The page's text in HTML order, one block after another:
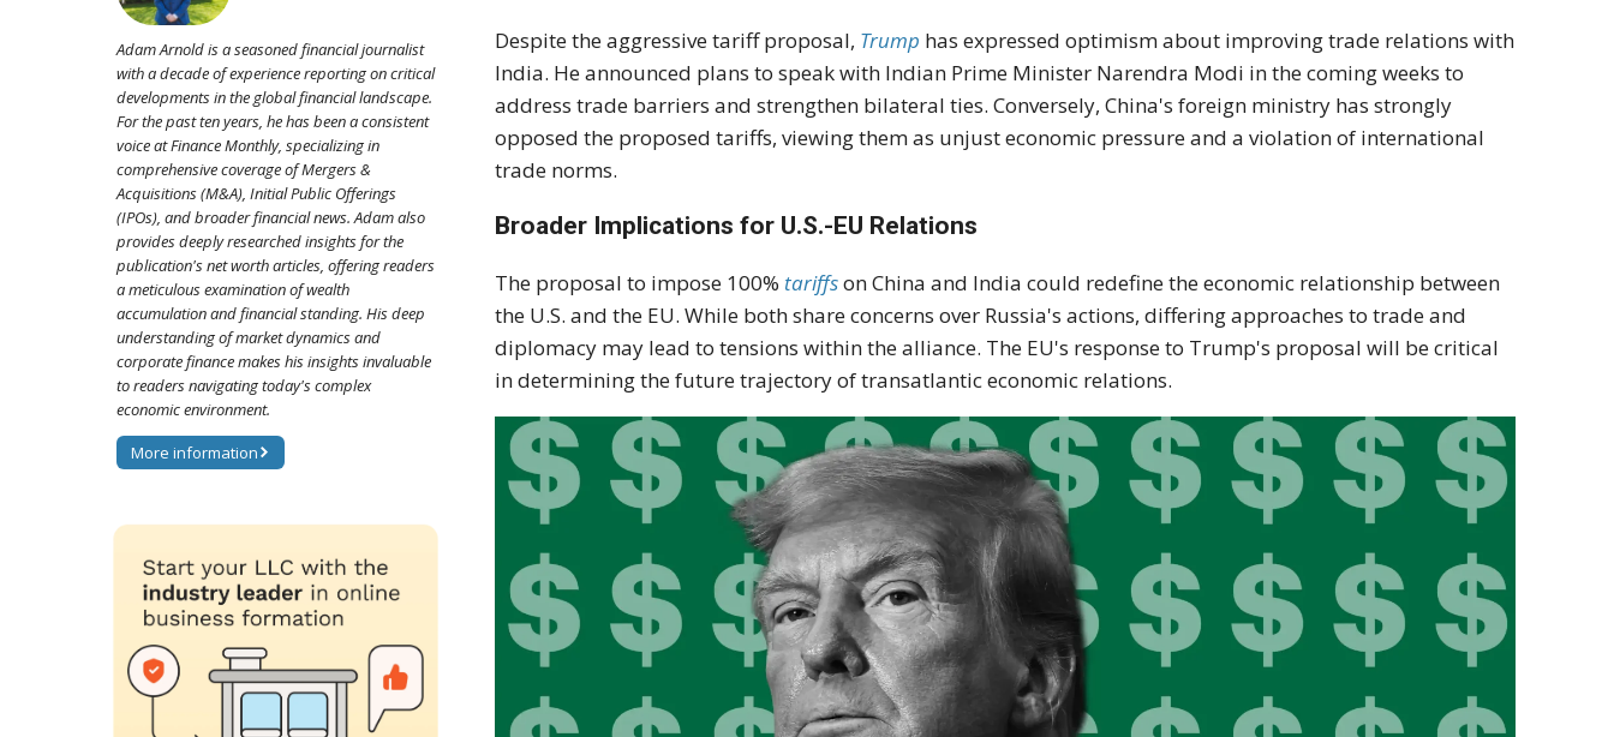
Despite the aggressive tariff proposal, Trump has expressed optimism about improving trade relations with
India. He announced plans to speak with Indian Prime Minister Narendra Modi in the coming weeks to
address trade barriers and strengthen bilateral ties. Conversely, China's foreign ministry has strongly
opposed the proposed tariffs, viewing them as unjust economic pressure and a violation of international
trade norms.
Broader Implications for U.S.-EU Relations
The proposal to impose 100% tariffson China and India could redefine the economic relationship between
the U.S. and the EU. While both share concerns over Russia's actions, differing approaches to trade and
diplomacy may lead to tensions within the alliance. The EU's response to Trump's proposal will be critical
in determining the future trajectory of transatlantic economic relations.
Adam Arnold is a seasoned financial journalist
with a decade of experience reporting on critical
developments in the global financial landscape.
For the past ten years, he has been a consistent
voice at Finance Monthly, specializing in
comprehensive coverage of Mergers &
Acquisitions (M&A), Initial Public Offerings
(IPOs), and broader financial news. Adam also
provides deeply researched insights for the
publication's net worth articles, offering readers
a meticulous examination of wealth
accumulation and financial standing. His deep
understanding of market dynamics and
corporate finance makes his insights invaluable
to readers navigating today's complex
economic environment.
More information